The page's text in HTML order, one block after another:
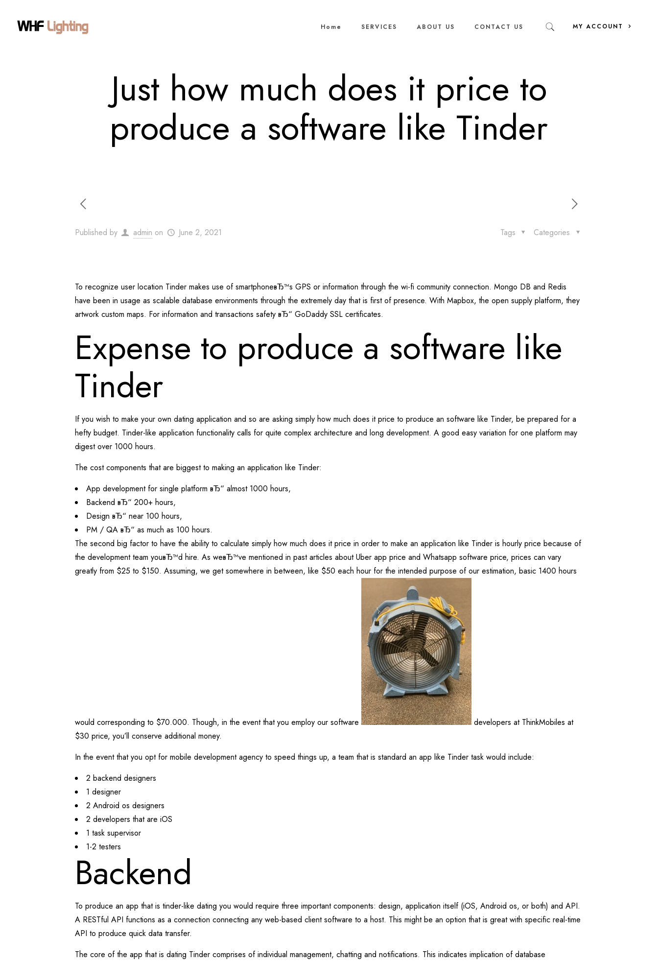
Home SERVICES ABOUT US CONTACT US MY ACCOUNT
Just how much does it price to
produce a software like Tinder
Published by admin on June 2, 2021 Categories
Tags
To recognize user location Tinder makes use of smartphoneвЂ™s GPS or information through the wi-fi community connection. Mongo DB and Redis
have been in usage as scalable database environments through the extremely day that is first of presence. With Mapbox, the open supply platform, they
artwork custom maps. For information and transactions safety вЂ“ GoDaddy SSL certificates.
Expense to produce a software like
Tinder
If you wish to make your own dating application and so are asking simply how much does it price to produce an software like Tinder, be prepared for a
hefty budget. Tinder-like application functionality calls for quite complex architecture and long development. A good easy variation for one platform may
digest over 1000 hours.
The cost components that are biggest to making an application like Tinder:
App development for single platform вЂ“ almost 1000 hours,
Backend вЂ“ 200+ hours,
Design вЂ“ near 100 hours,
PM / QA вЂ“ as much as 100 hours.
The second big factor to have the ability to calculate simply how much does it price in order to make an application like Tinder is hourly price because of
the development team youвЂ™d hire. As weвЂ™ve mentioned in past articles about Uber app price and Whatsapp software price, prices can vary
greatly from $25 to $150. Assuming, we get somewhere in between, like $50 each hour for the intended purpose of our estimation, basic 1400 hours
would corresponding to $70.000. Though, in the event that you employ our software
developers at ThinkMobiles at
$30 price, you’ll conserve additional money.
In the event that you opt for mobile development agency to speed things up, a team that is standard an app like Tinder task would include:
2 backend designers
1 designer
2 Android os designers
2 developers that are iOS
1 task supervisor
1-2 testers
Backend
To produce an app that is tinder-like dating you would require three important components: design, application itself (iOS, Android os, or both) and API.
A RESTful API functions as a connection connecting any web-based client software to a host. This might be an option that is great with specific real-time
API to produce quick data transfer.
The core of the app that is dating Tinder comprises of individual management, chatting and notifications. This indicates implication of database